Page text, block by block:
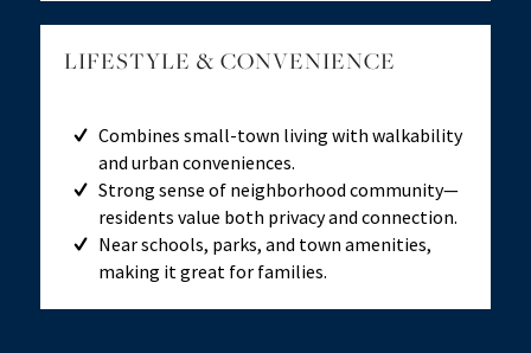
LIFESTYLE & CONVENIENCE
Combines small-town living with walkability
and urban conveniences.
Strong sense of neighborhood community—
residents value both privacy and connection.
Near schools, parks, and town amenities,
making it great for families.